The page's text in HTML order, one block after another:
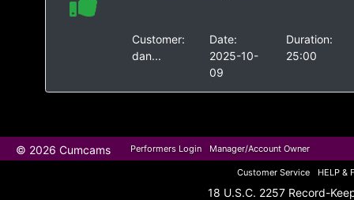
Customer:
dan...
Date:
2025-10-
09
Duration:
25:00
© 2026 Cumcams Performers Login Manager/Account Owner
Customer Service HELP &
18 U.S.C. 2257 Record-